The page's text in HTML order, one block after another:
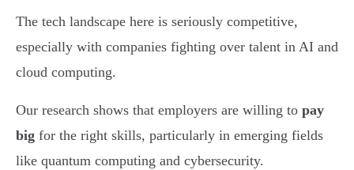
The tech landscape here is seriously competitive,
especially with companies fighting over talent in AI and
cloud computing.
Our research shows that employers are willing to pay
big for the right skills, particularly in emerging fields
like quantum computing and cybersecurity.